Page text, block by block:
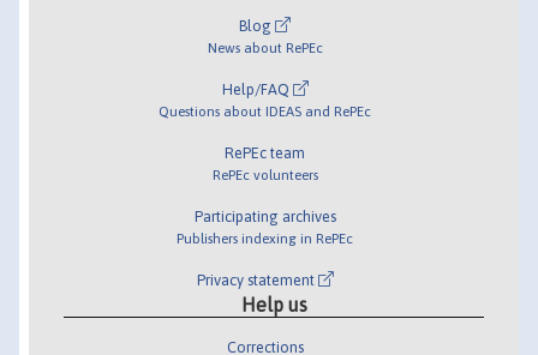
Blog
News about RePEc
Help/FAQ
Questions about IDEAS and RePEc
RePEc team
RePEc volunteers
Participating archives
Publishers indexing in RePEc
Privacy statement
Help us
Corrections